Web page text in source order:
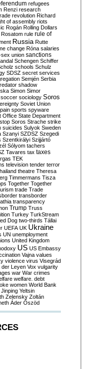
refugees
Renzi research
revolution Richard
of assembly riots
Rogán Rolling Dollars
Rosatom rule rule of
Russia Rutte
change Róna salaries
union sanctions
Schengen Schiffer
schools Schulz
SDSZ secret services
Semjén Serbia
shadow
Simon Simor
soccer sociology Soros
Soviet Union
sports spyware
Office State Department
stop Soros Strache strike
suicides Sulyok Sweden
Szanyi SZDSZ Szegedi
Szentkirályi Szijjártó
Sólyom tachers
Tavares tax taxes
TEK
television tender terror
theatre Theresa
Timmermans Tisza
Together Together
trade Trade
transborder
transparency
Trump Truss
Turkey TurkStream
Dog two-thirds Tállai
UEFA UK Ukraine
UN unemployment
United Kingdom
US US Embassy
Vajna values
violence virus Visegrád
der Leyen Vox vulgarity
war War crimes
welfare. debt
women World Bank
Jinping Yeltsin
Zelensky Zoltán
Áder Őszöd